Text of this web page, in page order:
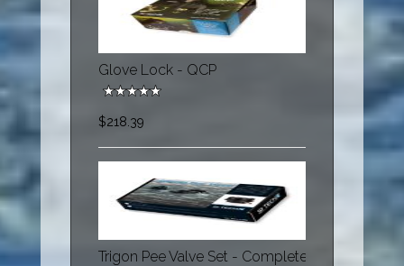
Glove Lock - QCP
$218.39
Trigon Pee Valve Set - Complete